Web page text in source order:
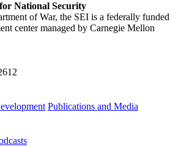
National Security
of War, the SEI is a federally funded
center managed by Carnegie Mellon
Publications and Media